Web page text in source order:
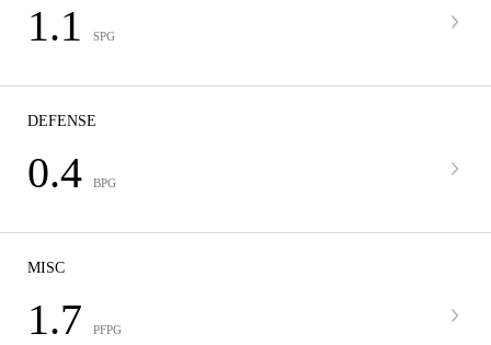
1.1 SPG
DEFENSE
0.4 BPG
MISC
1.7 PFPG